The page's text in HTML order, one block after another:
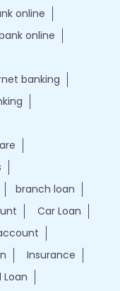
online
online
banking
branch loan
Car Loan
Insurance
Loan